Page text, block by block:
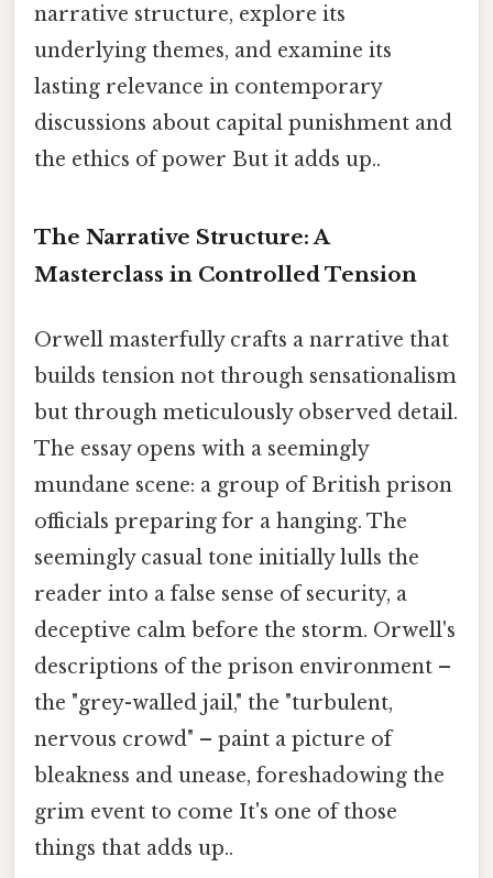
narrative structure, explore its
underlying themes, and examine its
lasting relevance in contemporary
discussions about capital punishment and
the ethics of power But it adds up..
The Narrative Structure: A
Masterclass in Controlled Tension
Orwell masterfully crafts a narrative that
builds tension not through sensationalism
but through meticulously observed detail.
The essay opens with a seemingly
mundane scene: a group of British prison
officials preparing for a hanging. The
seemingly casual tone initially lulls the
reader into a false sense of security, a
deceptive calm before the storm. Orwell's
descriptions of the prison environment –
the "grey-walled jail," the "turbulent,
nervous crowd" – paint a picture of
bleakness and unease, foreshadowing the
grim event to come It's one of those
things that adds up..